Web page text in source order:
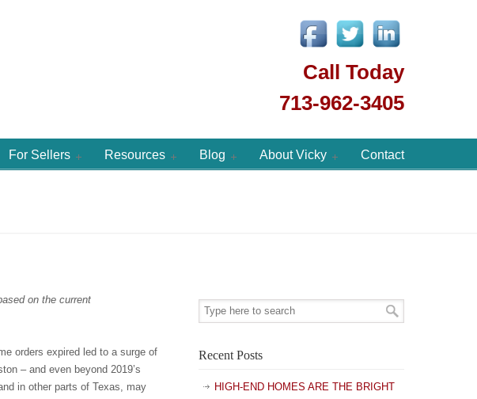
Call Today
713-962-3405
For Sellers Resources Blog About Vicky Contact
on the current
orders expired led to a surge of
– and even beyond 2019’s
in other parts of Texas, may
Recent Posts
HIGH-END HOMES ARE THE BRIGHT